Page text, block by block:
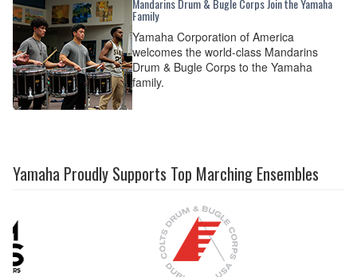
Mandarins Drum & Bugle Corps Join the Yamaha
Family
Yamaha Corporation of America
welcomes the world-class Mandarins
Drum & Bugle Corps to the Yamaha
family.
Yamaha Proudly Supports Top Marching Ensembles